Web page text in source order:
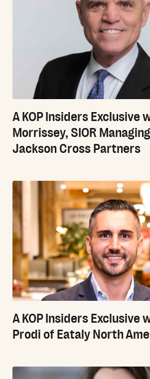
A KOP Insiders Exclusive
Morrissey, SIOR
Jackson Cross Partners
A KOP Insiders Exclusive
Prodi of Eataly North